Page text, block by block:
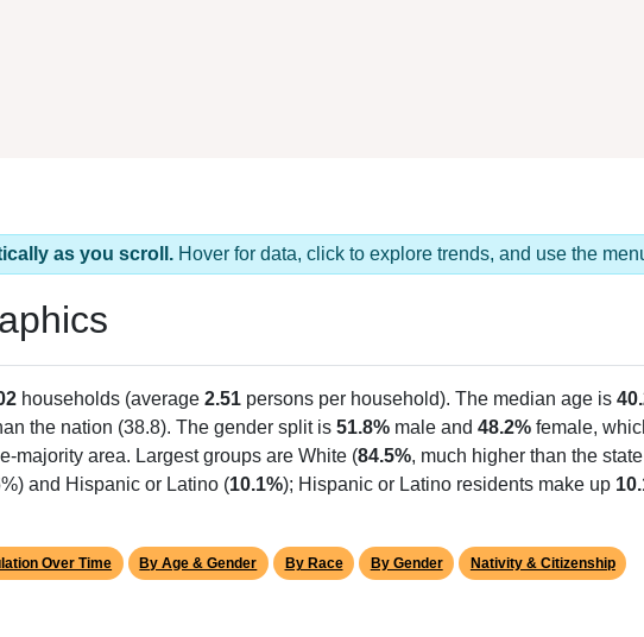
as you scroll. Hover for data, click to explore trends, and use the
households (average 2.51 persons per household). The median age is
the nation (38.8). The gender split is 51.8% male and 48.2% female,
majority area. Largest groups are White (84.5%, much higher than the
and Hispanic or Latino (10.1%); Hispanic or Latino residents make up
Over Time By Age & Gender By Race By Gender Nativity & Citizenship